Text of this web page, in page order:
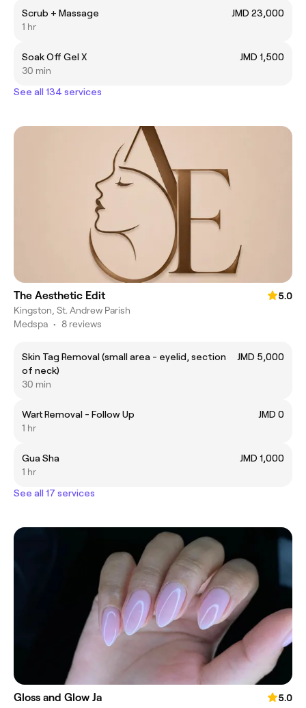
Scrub + Massage
JMD 23,000
1 hr
Soak Off Gel X
JMD 1,500
30 min
See all 134 services
The Aesthetic Edit
5.0
Kingston, St. Andrew Parish
Medspa • 8 reviews
Skin Tag Removal (small area - eyelid, section
of neck)
JMD 5,000
30 min
Wart Removal - Follow Up
JMD 0
1 hr
Gua Sha
JMD 1,000
1 hr
See all 17 services
Gloss and Glow Ja
5.0